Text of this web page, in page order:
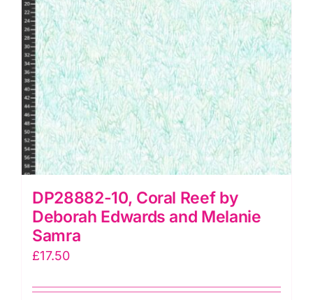
quantity
DP28882-10, Coral Reef by
Deborah Edwards and Melanie
Samra
£17.50